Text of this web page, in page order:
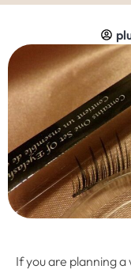
If you are planning